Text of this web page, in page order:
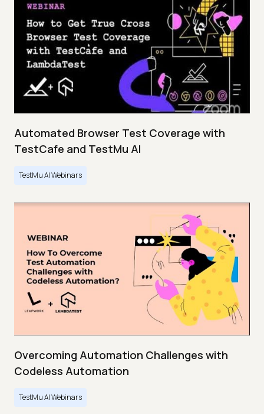
Automated Browser Test Coverage with
TestCafe and TestMu AI
TestMu AI Webinars
Overcoming Automation Challenges with
Codeless Automation
TestMu AI Webinars